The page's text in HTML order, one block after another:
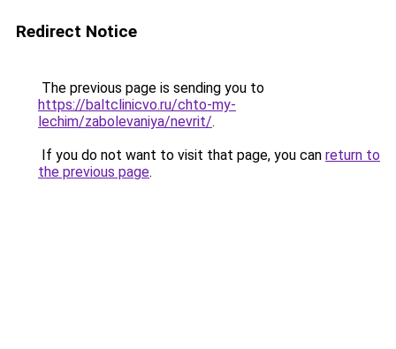
Redirect Notice
The previous page is sending you to
https://baltclinicvo.ru/chto-my-
lechim/zabolevaniya/nevrit/.
If you do not want to visit that page, you can return to
the previous page.